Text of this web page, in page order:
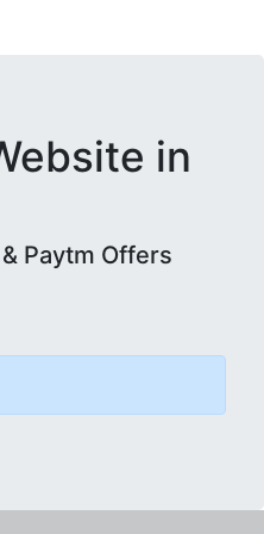
in
Paytm Offers